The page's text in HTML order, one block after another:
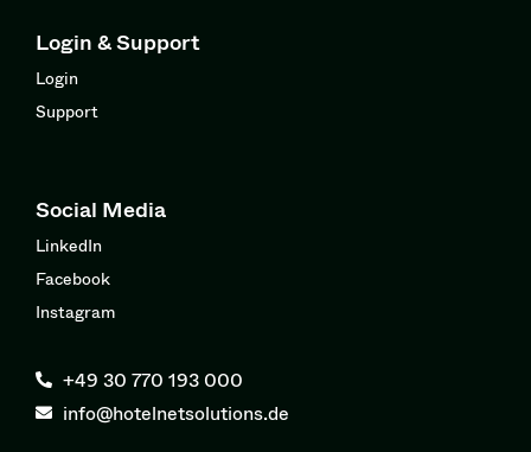
Login & Support
Login
Support
Social Media
LinkedIn
Facebook
Instagram
+49 30 770 193 000
info@hotelnetsolutions.de